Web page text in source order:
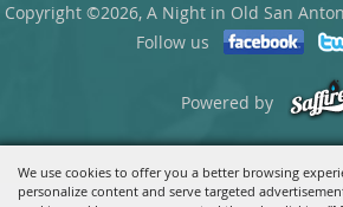
We use cookies to offer you a better browsing
personalize content and serve targeted
Copyright ©2026, A Night in Old San
Follow us
Powered by